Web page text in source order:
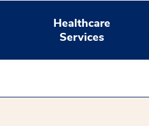
Healthcare
Services